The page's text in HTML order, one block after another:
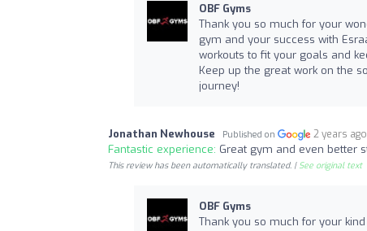
OBF Gyms
Thank you so much for your
gym and your success with
workouts to fit your goals and
Keep up the great work on the
journey!
Jonathan Newhouse Published on 2 years ago
Fantastic experience: Great gym and even better
This review has been automatically translated. | See original text
OBF Gyms
Thank you so much for your